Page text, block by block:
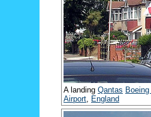
A landing Qantas
Airport England